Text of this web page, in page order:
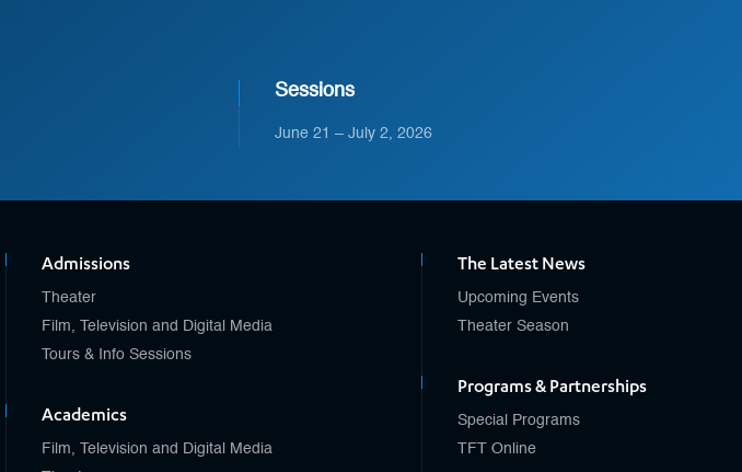
Sessions
June 21 – July 2, 2026
Admissions
Theater
Film, Television and Digital Media
Tours & Info Sessions
Academics
Film, Television and Digital Media
The Latest News
Upcoming Events
Theater Season
Programs & Partnerships
Special Programs
TFT Online